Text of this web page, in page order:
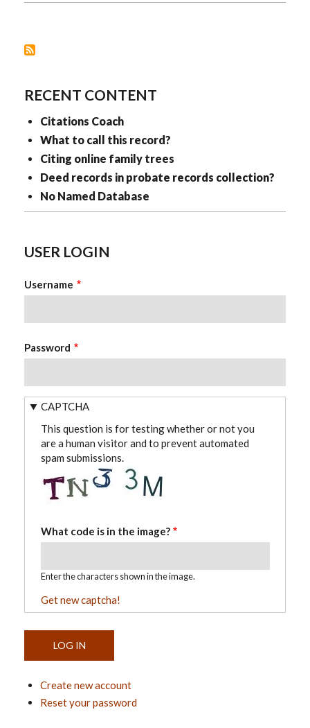
RECENT CONTENT
Citations Coach
What to call this record?
Citing online family trees
Deed records in probate records collection?
No Named Database
USER LOGIN
Username
Password
CAPTCHA
This question is for testing whether or not you
are a human visitor and to prevent automated
spam submissions.
What code is in the image?
Enter the characters shown in the image.
Get new captcha!
Create new account
Reset your password